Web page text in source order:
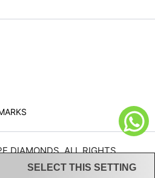
SELECT THIS SETTING
DIAMONDS. ALL RIGHTS